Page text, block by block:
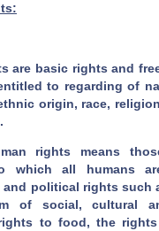
are basic rights and
to regarding of
origin, race,
rights means
which all humans
political rights such
of social, cultural
to food, the